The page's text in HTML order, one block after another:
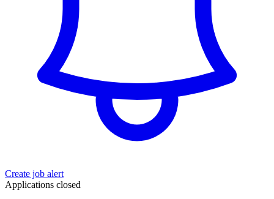
Create job alert
Applications closed